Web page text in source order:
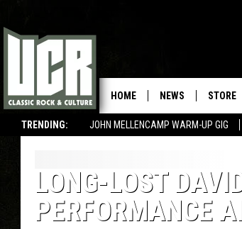
TRENDING: JOHN MELLENCAMP WARM-UP GIG
HOME NEWS STORE
LONG-LOST
PERFORMANCE